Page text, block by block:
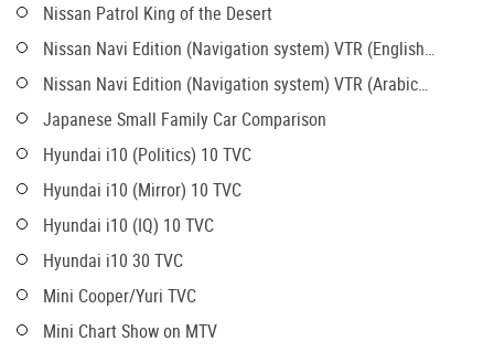
Nissan Patrol King of the Desert
Nissan Navi Edition (Navigation system) VTR (English
version)
Nissan Navi Edition (Navigation system) VTR (Arabic
version)
Japanese Small Family Car Comparison
Hyundai i10 (Politics) 10 TVC
Hyundai i10 (Mirror) 10 TVC
Hyundai i10 (IQ) 10 TVC
Hyundai i10 30 TVC
Mini Cooper/Yuri TVC
Mini Chart Show on MTV